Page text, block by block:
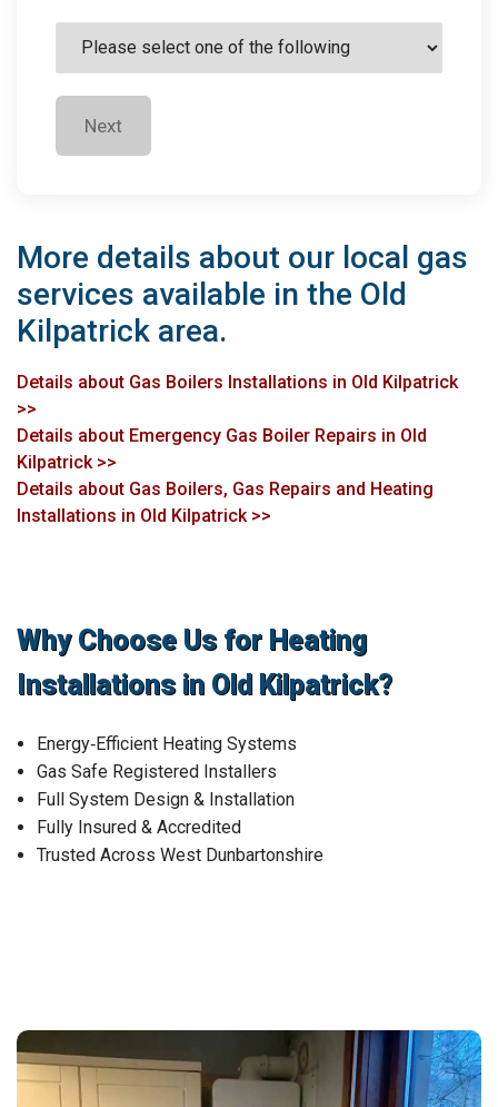
Next
More details about our local gas
services available in the Old
Kilpatrick area.
Details about Gas Boilers Installations in Old Kilpatrick
>>
Details about Emergency Gas Boiler Repairs in Old
Kilpatrick >>
Details about Gas Boilers, Gas Repairs and Heating
Installations in Old Kilpatrick >>
Why Choose Us for Heating
Installations in Old Kilpatrick?
Energy‑Efficient Heating Systems
Gas Safe Registered Installers
Full System Design & Installation
Fully Insured & Accredited
Trusted Across West Dunbartonshire